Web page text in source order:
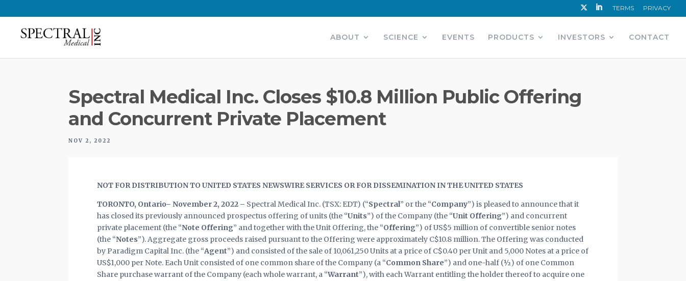
TERMS PRIVACY
ABOUT SCIENCE EVENTS PRODUCTS INVESTORS CONTACT
Spectral Medical Inc. Closes $10.8 Million Public Offering
and Concurrent Private Placement
NOV 2, 2022
NOT FOR DISTRIBUTION TO UNITED STATES NEWSWIRE SERVICES OR FOR DISSEMINATION IN THE UNITED STATES
TORONTO, Ontario– November 2, 2022 – Spectral Medical Inc. (TSX: EDT) (“Spectral” or the “Company”) is pleased to announce that it
has closed its previously announced prospectus offering of units (the “Units”) of the Company (the “Unit Offering”) and concurrent
private placement (the “Note Offering” and together with the Unit Offering, the “Offering”) of US$5 million of convertible senior notes
(the “Notes”). Aggregate gross proceeds raised pursuant to the Offering were approximately C$10.8 million. The Offering was conducted
by Paradigm Capital Inc. (the “Agent”) and consisted of the sale of 10,061,250 Units at a price of C$0.40 per Unit and 5,000 Notes at a price of
US$1,000 per Note. Each Unit consisted of one common share of the Company (a “Common Share”) and one-half (½) of one Common
Share purchase warrant of the Company (each whole warrant, a “Warrant”), with each Warrant entitling the holder thereof to acquire one